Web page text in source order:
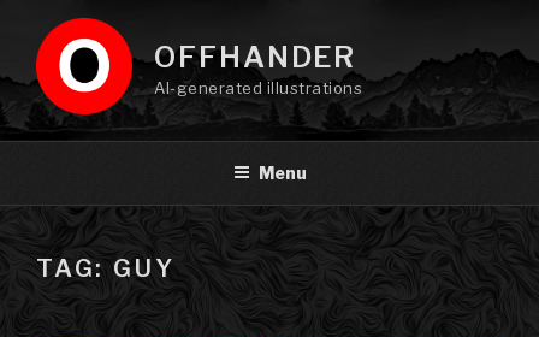
content
OFFHANDER
AI-generated illustrations
Menu
TAG: GUY